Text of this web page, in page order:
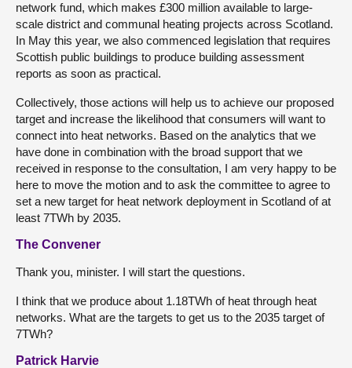
network fund, which makes £300 million available to large-
scale district and communal heating projects across Scotland.
In May this year, we also commenced legislation that requires
Scottish public buildings to produce building assessment
reports as soon as practical.
Collectively, those actions will help us to achieve our proposed
target and increase the likelihood that consumers will want to
connect into heat networks. Based on the analytics that we
have done in combination with the broad support that we
received in response to the consultation, I am very happy to be
here to move the motion and to ask the committee to agree to
set a new target for heat network deployment in Scotland of at
least 7TWh by 2035.
The Convener
Thank you, minister. I will start the questions.
I think that we produce about 1.18TWh of heat through heat
networks. What are the targets to get us to the 2035 target of
7TWh?
Patrick Harvie